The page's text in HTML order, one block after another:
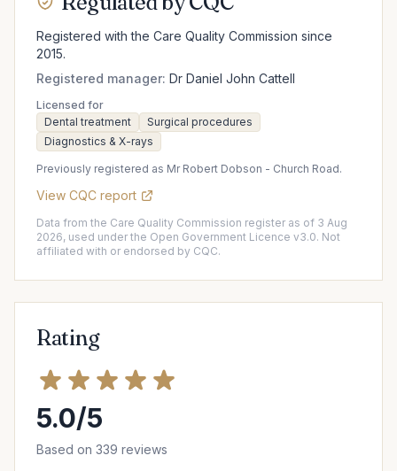
Registered with the Care Quality Commission since
2015.
Registered manager: Dr Daniel John Cattell
Licensed for
Dental treatment
Surgical procedures
Diagnostics & X-rays
Previously registered as Mr Robert Dobson - Church Road.
View CQC report
Data from the Care Quality Commission register as of 3 Aug
2026, used under the Open Government Licence v3.0. Not
affiliated with or endorsed by CQC.
Rating
5.0/5
Based on 339 reviews